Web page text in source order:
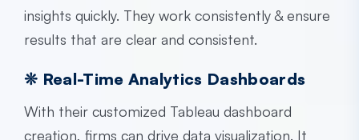
insights quickly. They work consistently & ensure
results that are clear and consistent.
❊ Real-Time Analytics Dashboards
With their customized Tableau dashboard
creation, firms can drive data visualization. It